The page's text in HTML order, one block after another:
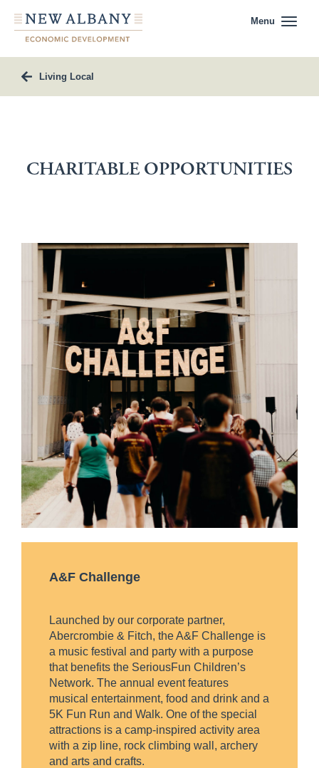
Menu
Living Local
CHARITABLE OPPORTUNITIES
A&F Challenge
Launched by our corporate partner,
Abercrombie & Fitch, the A&F Challenge is
a music festival and party with a purpose
that benefits the SeriousFun Children’s
Network. The annual event features
musical entertainment, food and drink and a
5K Fun Run and Walk. One of the special
attractions is a camp-inspired activity area
with a zip line, rock climbing wall, archery
and arts and crafts.